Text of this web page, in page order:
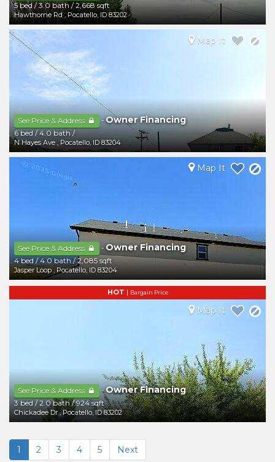
5 bed/3.0 bath/2,668 sqft
Hawthorne Rd ,Pocatello,ID 83202
See Price & Address -Owner Financing
6 bed/4.0 bath/
N Hayes Ave , Pocatello,ID 83204
Map It
See Price & Address -Owner Financing
4 bed/4.0 bath/2,085 sqft
Jasper Loop ,Pocatello,ID 83204
Map It
HOT | Bargain Price
See Price & Address -Owner Financing
3 bed/2.0 bath/924 sqft
Chickadee Dr ,Pocatello,ID 83202
Map It
1 2 3 4 5 Next